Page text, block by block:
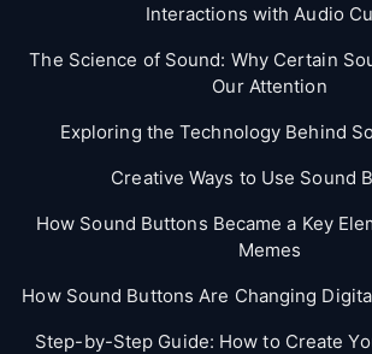
Interactions with Audio
The Science of Sound: Why Certain
Our Attention
Exploring the Technology Behind
Creative Ways to Use Sound
How Sound Buttons Became a Key
Memes
How Sound Buttons Are Changing
Step-by-Step Guide: How to Create